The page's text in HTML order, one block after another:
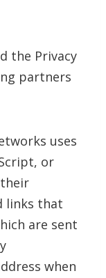
the Privacy
partners
uses
or
links that
are sent
when